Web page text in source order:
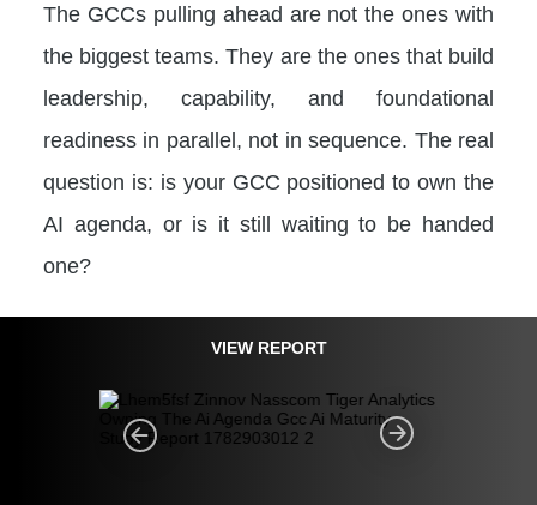
The GCCs pulling ahead are not the ones with
the biggest teams. They are the ones that build
leadership, capability, and foundational
readiness in parallel, not in sequence. The real
question is: is your GCC positioned to own the
AI agenda, or is it still waiting to be handed
one?
VIEW REPORT